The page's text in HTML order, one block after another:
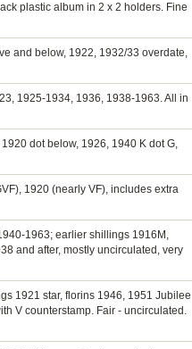
plastic album in 2 x 2 holders. Fine
and below, 1922, 1932/33 overdate,
1925-1934, 1936, 1938-1963. All in
dot below, 1926, 1940 K dot G,
1920 (nearly VF), includes extra
1963; earlier shillings 1916M,
and after, mostly uncirculated, very
1921 star, florins 1946, 1951 Jubilee
V counterstamp. Fair - uncirculated.